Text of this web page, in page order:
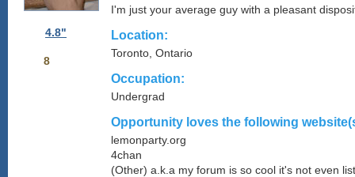
4.8"
8
I'm just your average guy with a pleasant
Location:
Toronto, Ontario
Occupation:
Undergrad
Opportunity loves the following
lemonparty.org
4chan
(Other) a.k.a my forum is so cool it's not even